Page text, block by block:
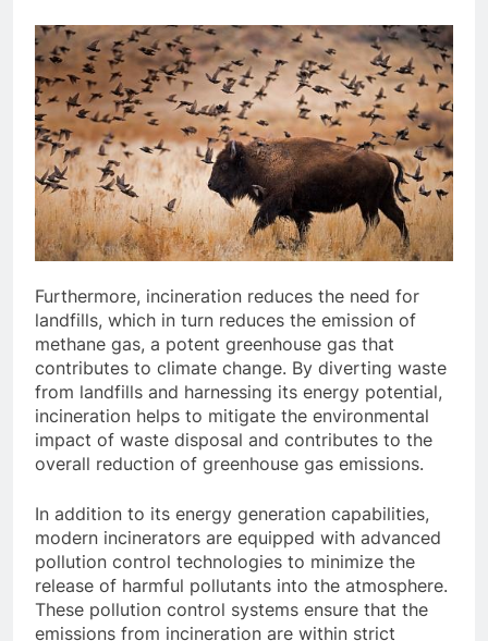
Furthermore, incineration reduces the need for
landfills, which in turn reduces the emission of
methane gas, a potent greenhouse gas that
contributes to climate change. By diverting waste
from landfills and harnessing its energy potential,
incineration helps to mitigate the environmental
impact of waste disposal and contributes to the
overall reduction of greenhouse gas emissions.
In addition to its energy generation capabilities,
modern incinerators are equipped with advanced
pollution control technologies to minimize the
release of harmful pollutants into the atmosphere.
These pollution control systems ensure that the
emissions from incineration are within strict